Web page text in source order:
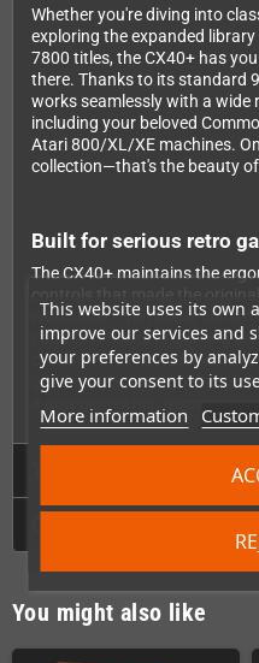
This website uses its own
improve our services and
your preferences by
give your consent to its
More information
Whether you're diving into
exploring the expanded
7800 titles, the CX40+ has
there. Thanks to its standard
works seamlessly with a wide
including your beloved
Atari 800/XL/XE machines.
collection—that's the beauty
Built for serious retro
The CX40+ maintains the
worldwide. The robust
countless hours of gaming
precise Pitfall navigation. It's
gaming setup, whether
You might also like